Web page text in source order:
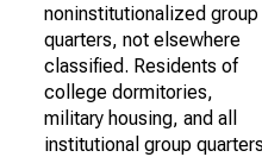
noninstitutionalized group
quarters, not elsewhere
classified. Residents of
college dormitories,
military housing, and all
institutional group quarters